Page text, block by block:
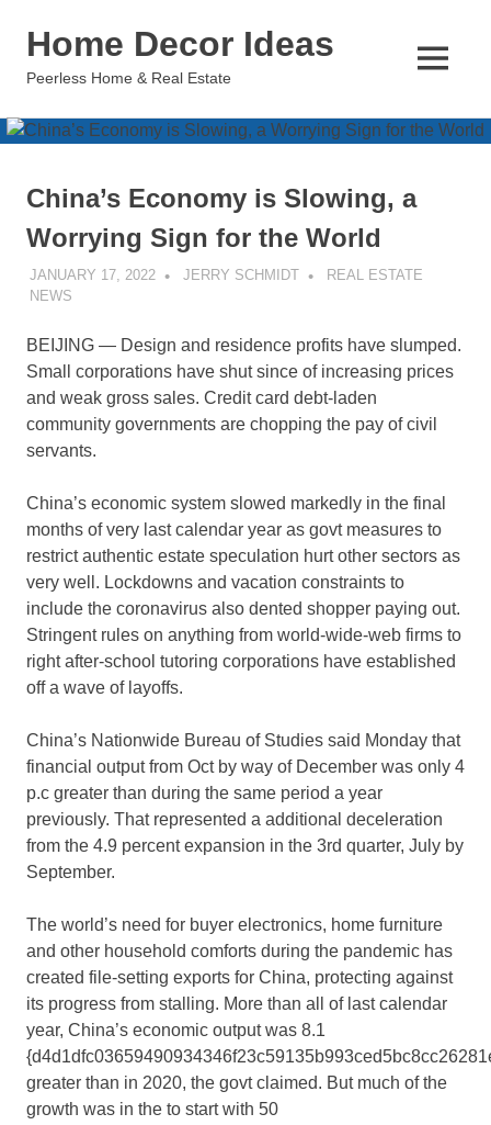
Home Decor Ideas
Peerless Home & Real Estate
MENU
China’s Economy is Slowing, a
Worrying Sign for the World
JANUARY 17, 2022 JERRY SCHMIDT
REAL ESTATE
NEWS
BEIJING — Design and residence profits have slumped.
Small corporations have shut since of increasing prices
and weak gross sales. Credit card debt-laden
community governments are chopping the pay of civil
servants.
China’s economic system slowed markedly in the final
months of very last calendar year as govt measures to
restrict authentic estate speculation hurt other sectors as
very well. Lockdowns and vacation constraints to
include the coronavirus also dented shopper paying out.
Stringent rules on anything from world-wide-web firms to
right after-school tutoring corporations have established
off a wave of layoffs.
China’s Nationwide Bureau of Studies said Monday that
financial output from Oct by way of December was only 4
p.c greater than during the same period a year
previously. That represented a additional deceleration
from the 4.9 percent expansion in the 3rd quarter, July by
September.
The world’s need for buyer electronics, home furniture
and other household comforts during the pandemic has
created file-setting exports for China, protecting against
its progress from stalling. More than all of last calendar
year, China’s economic output was 8.1
greater than in 2020, the govt claimed. But much of the
growth was in the to start with 50